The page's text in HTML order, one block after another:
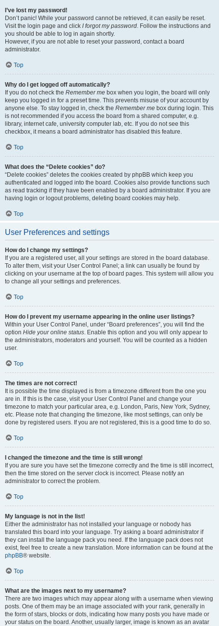
I’ve lost my password!
Don’t panic! While your password cannot be retrieved, it can easily be reset.
Visit the login page and click I forgot my password. Follow the instructions and
you should be able to log in again shortly.
However, if you are not able to reset your password, contact a board
administrator.
Top
Why do I get logged off automatically?
If you do not check the Remember me box when you login, the board will only
keep you logged in for a preset time. This prevents misuse of your account by
anyone else. To stay logged in, check the Remember me box during login. This
is not recommended if you access the board from a shared computer, e.g.
library, internet cafe, university computer lab, etc. If you do not see this
checkbox, it means a board administrator has disabled this feature.
Top
What does the “Delete cookies” do?
“Delete cookies” deletes the cookies created by phpBB which keep you
authenticated and logged into the board. Cookies also provide functions such
as read tracking if they have been enabled by a board administrator. If you are
having login or logout problems, deleting board cookies may help.
Top
User Preferences and settings
How do I change my settings?
If you are a registered user, all your settings are stored in the board database.
To alter them, visit your User Control Panel; a link can usually be found by
clicking on your username at the top of board pages. This system will allow you
to change all your settings and preferences.
Top
How do I prevent my username appearing in the online user listings?
Within your User Control Panel, under “Board preferences”, you will find the
option Hide your online status. Enable this option and you will only appear to
the administrators, moderators and yourself. You will be counted as a hidden
user.
Top
The times are not correct!
It is possible the time displayed is from a timezone different from the one you
are in. If this is the case, visit your User Control Panel and change your
timezone to match your particular area, e.g. London, Paris, New York, Sydney,
etc. Please note that changing the timezone, like most settings, can only be
done by registered users. If you are not registered, this is a good time to do so.
Top
I changed the timezone and the time is still wrong!
If you are sure you have set the timezone correctly and the time is still incorrect,
then the time stored on the server clock is incorrect. Please notify an
administrator to correct the problem.
Top
My language is not in the list!
Either the administrator has not installed your language or nobody has
translated this board into your language. Try asking a board administrator if
they can install the language pack you need. If the language pack does not
exist, feel free to create a new translation. More information can be found at the
phpBB® website.
Top
What are the images next to my username?
There are two images which may appear along with a username when viewing
posts. One of them may be an image associated with your rank, generally in
the form of stars, blocks or dots, indicating how many posts you have made or
your status on the board. Another, usually larger, image is known as an avatar